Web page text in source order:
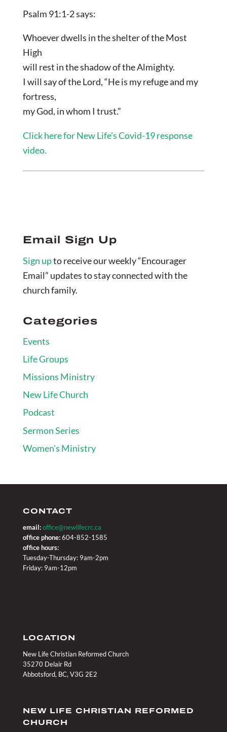
Psalm 91:1-2 says:
Whoever dwells in the shelter of the Most
High
will rest in the shadow of the Almighty.
I will say of the Lord, “He is my refuge and my
fortress,
my God, in whom I trust.”
Click here for New Life’s Covid-19 response
video.
Email Sign Up
Sign upto receive our weekly “Encourager
Email” updates to stay connected with the
church family.
Categories
Events
Life Groups
Missions Ministry
New Life Church
Podcast
Sermon Series
Women's Ministry
CONTACT
email: office@newlifecrc.ca
office phone:604-852-1585
office hours:
Tuesday-Thursday: 9am-2pm
Friday: 9am-12pm
LOCATION
New Life Christian Reformed Church
35270 Delair Rd
Abbotsford, BC, V3G 2E2
NEW LIFE CHRISTIAN REFORMED
CHURCH